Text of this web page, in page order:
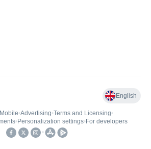
English
Mobile•Advertising•Terms and Licensing•
• Personalization settings• For developers
•